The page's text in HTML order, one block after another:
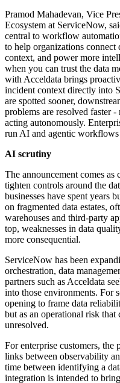
Pramod Mahadevan, Vice
Ecosystem at ServiceNow,
central to workflow
to help organizations connect
context, and power more
when you can trust the data
with Acceldata brings
incident context directly into
are spotted sooner,
problems are resolved faster
acting autonomously.
run AI and agentic workflows
AI scrutiny
The announcement comes as
tighten controls around the
businesses have spent years
on fragmented data estates,
warehouses and third-party
top, weaknesses in data
more consequential.
ServiceNow has been
orchestration, data
partners such as Acceldata
into those environments. For
opening to frame data
but as an operational risk that
unresolved.
For enterprise customers, the
links between observability
time between identifying a
integration is intended to